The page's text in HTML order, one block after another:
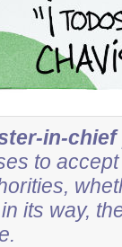
in-
to
its way,